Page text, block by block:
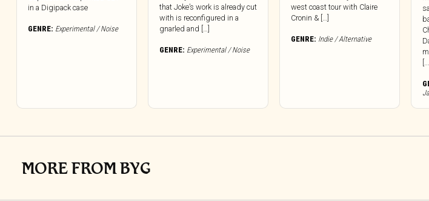
in a Digipack case
GENRE: Experimental / Noise
that Joke’s work is already cut
with is reconfigured in a
gnarled and […]
GENRE: Experimental / Noise
west coast tour with Claire
Cronin & […]
GENRE: Indie / Alternative
MORE FROM BYG